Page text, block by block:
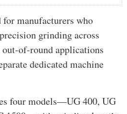
for manufacturers who
grinding across
of-round applications
dedicated machine
four models—UG 400, UG